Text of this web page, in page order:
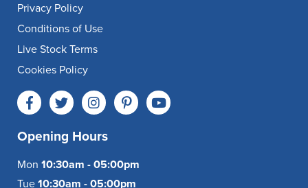
Privacy Policy
Conditions of Use
Live Stock Terms
Cookies Policy
Opening Hours
Mon 10:30am - 05:00pm
Tue 10:30am - 05:00pm